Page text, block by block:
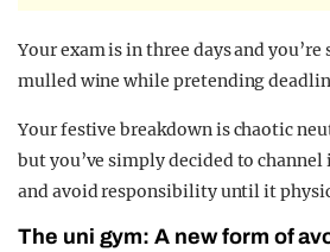
Your exam is in three days and
mulled wine while pretending
Your festive breakdown is chaotic
but you’ve simply decided to
and avoid responsibility until it
The uni gym: A new form of